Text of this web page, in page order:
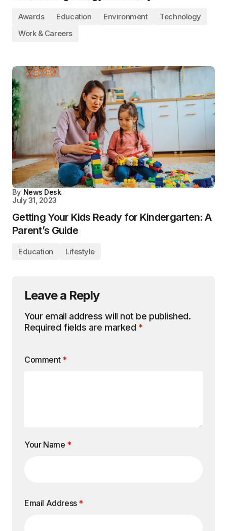
Awards Education Environment
Technology
Work & Careers
By News Desk
July 31, 2023
Getting Your Kids Ready for Kindergarten: A
Parent’s Guide
Education Lifestyle
Leave a Reply
Your email address will not be published.
Required fields are marked *
Comment *
Your Name *
Email Address *